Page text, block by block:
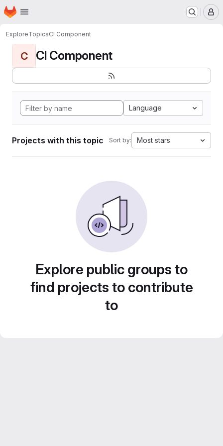
Skip to main content
Homepage
ExploreTopicsCI Component
C CI Component
Language
Projects with this topic Sort by: Most stars
Explore public groups to
find projects to contribute
to